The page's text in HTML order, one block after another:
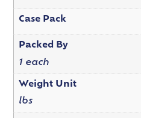
Case Pack
Packed By
1 each
Weight Unit
lbs